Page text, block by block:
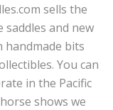
sells the
and new
handmade bits
You can
in the Pacific
shows we